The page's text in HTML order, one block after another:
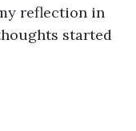
reflection in
started